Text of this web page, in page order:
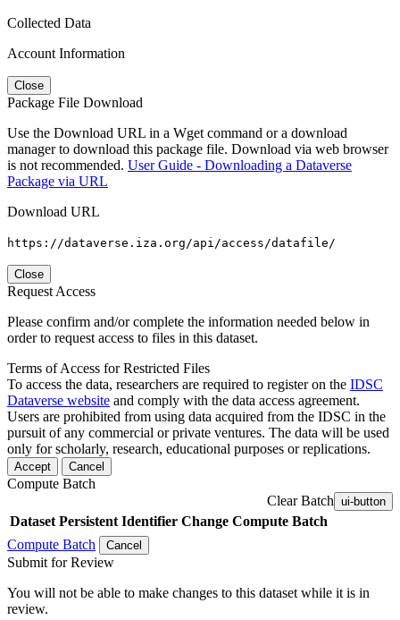
Collected Data
Account Information
Close
Package File Download
Use the Download URL in a Wget command or a download
manager to download this package file. Download via web browser
is not recommended. User Guide - Downloading a Dataverse
Package via URL
Download URL
https://dataverse.iza.org/api/access/datafile/
Close
Request Access
Please confirm and/or complete the information needed below in
order to request access to files in this dataset.
Terms of Access for Restricted Files
To access the data, researchers are required to register on the IDSC
Dataverse website and comply with the data access agreement.
Users are prohibited from using data acquired from the IDSC in the
pursuit of any commercial or private ventures. The data will be used
only for scholarly, research, educational purposes or replications.
Accept Cancel
Compute Batch
Clear Batch ui-button
Dataset Persistent Identifier Change Compute Batch
Compute Batch
Cancel
Submit for Review
You will not be able to make changes to this dataset while it is in
review.